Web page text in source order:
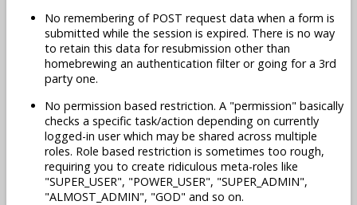
No remembering of POST request data when a form is
submitted while the session is expired. There is no way
to retain this data for resubmission other than
homebrewing an authentication filter or going for a 3rd
party one.
No permission based restriction. A "permission" basically
checks a specific task/action depending on currently
logged-in user which may be shared across multiple
roles. Role based restriction is sometimes too rough,
requiring you to create ridiculous meta-roles like
"SUPER_USER", "POWER_USER", "SUPER_ADMIN",
"ALMOST_ADMIN", "GOD" and so on.